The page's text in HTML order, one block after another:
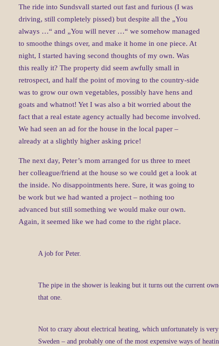
The ride into Sundsvall started out fast and furious (I was
driving, still completely pissed) but despite all the „You
always …“ and „You will never …“ we somehow managed
to smoothe things over, and make it home in one piece. At
night, I started having second thoughts of my own. Was
this really it? The property did seem awfully small in
retrospect, and half the point of moving to the country-side
was to grow our own vegetables, possibly have hens and
goats and whatnot! Yet I was also a bit worried about the
fact that a real estate agency actually had become involved.
We had seen an ad for the house in the local paper –
already at a slightly higher asking price!
The next day, Peter’s mom arranged for us three to meet
her colleague/friend at the house so we could get a look at
the inside. No disappointments here. Sure, it was going to
be work but we had wanted a project – nothing too
advanced but still something we would make our own.
Again, it seemed like we had come to the right place.
A job for Peter.
The pipe in the shower is leaking but it turns out the current
that one.
Not to crazy about electrical heating, which unfortunately is
Sweden – and probably one of the most expensive ways of